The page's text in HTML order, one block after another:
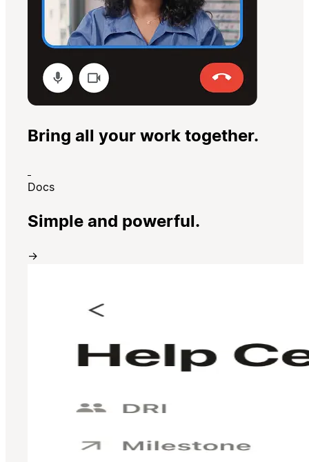
Bring all your work together.
Docs
Simple and powerful.
→